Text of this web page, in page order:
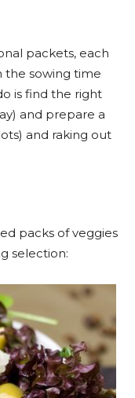
packets, each
the sowing time
is find the right
and prepare a
and raking out
packs of veggies
selection: